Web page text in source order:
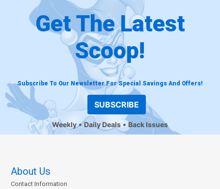
Get The Latest
Scoop!
Subscribe To Our Newsletter For Special Savings And Offers!
SUBSCRIBE
Weekly Daily Deals Back Issues
About Us
Contact Information